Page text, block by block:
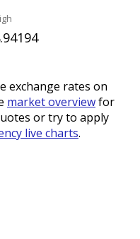
exchange rates on
market overviewfor
or try to apply
live charts.